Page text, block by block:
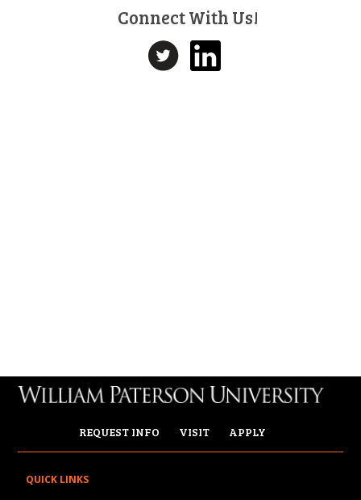
Connect With Us!
REQUEST INFO VISIT APPLY
QUICK LINKS